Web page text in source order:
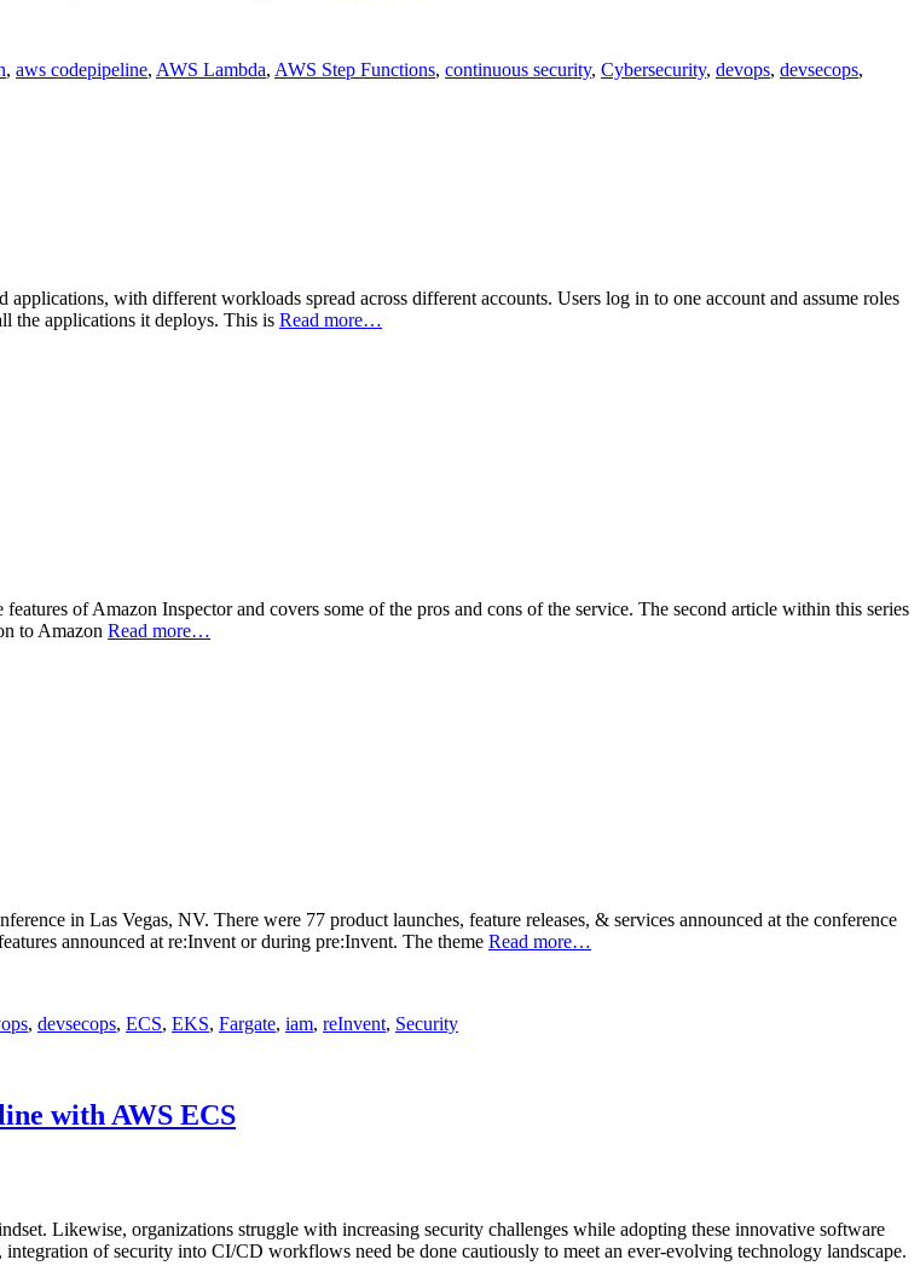
, aws codepipeline, AWS Lambda, AWS Step Functions, continuous security, Cybersecurity, devops, devsecops,
with different workloads spread across different accounts. Users log in to one account and assume roles
the applications it deploys. This is Read more…
of Amazon Inspector and covers some of the pros and cons of the service. The second article within this series
to Amazon Read more…
in Las Vegas, NV. There were 77 product launches, feature releases, & services announced at the conference
announced at re:Invent or during pre:Invent. The theme Read more…
, devsecops, ECS, EKS, Fargate, iam, reInvent, Security
with AWS ECS
Likewise, organizations struggle with increasing security challenges while adopting these innovative software
of security into CI/CD workflows need be done cautiously to meet an ever-evolving technology landscape.